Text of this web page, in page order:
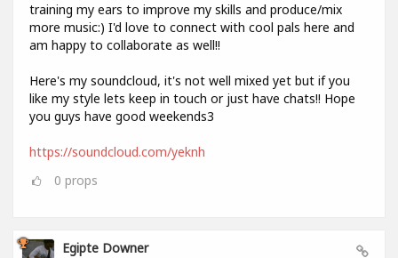
training my ears to improve my skills and produce/mix
more music:) I'd love to connect with cool pals here and
am happy to collaborate as well!!
Here's my soundcloud, it's not well mixed yet but if you
like my style lets keep in touch or just have chats!! Hope
you guys have good weekends3
https://soundcloud.com/yeknh
0 props
Egipte Downer